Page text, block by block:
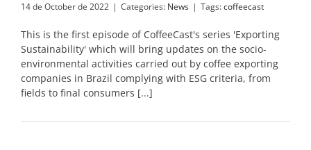
14 de October de 2022 | Categories: News | Tags:coffeecast
This is the first episode of CoffeeCast's series 'Exporting
Sustainability' which will bring updates on the socio-
environmental activities carried out by coffee exporting
companies in Brazil complying with ESG criteria, from
fields to final consumers [...]